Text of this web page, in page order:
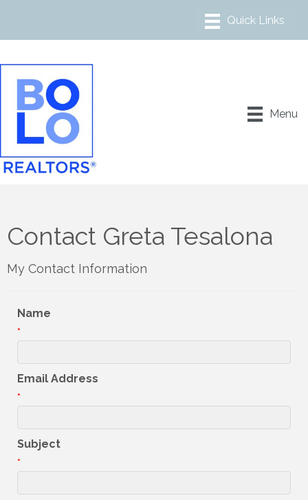
Menu
Contact Greta Tesalona
My Contact Information
Name
*
Email Address
*
Subject
*